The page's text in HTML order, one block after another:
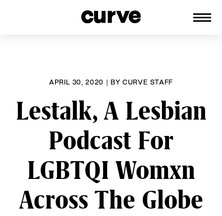
APRIL 30, 2020 | BY CURVE STAFF
Lestalk, A Lesbian
Podcast For
LGBTQI Womxn
Across The Globe